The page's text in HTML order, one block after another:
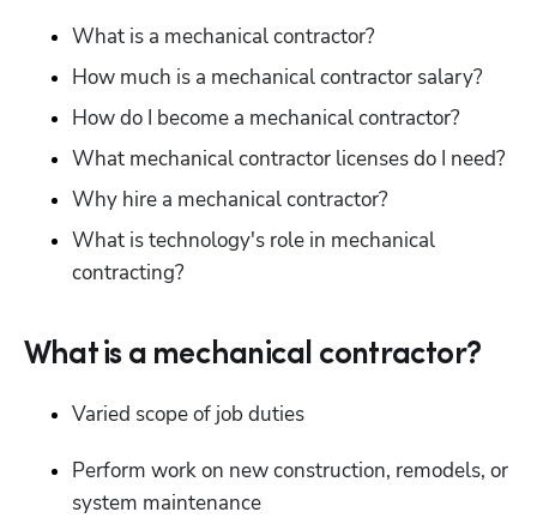
What is a mechanical contractor?
How much is a mechanical contractor salary?
How do I become a mechanical contractor?
What mechanical contractor licenses do I need?
Why hire a mechanical contractor?
What is technology's role in mechanical
contracting?
What is a mechanical contractor?
Varied scope of job duties
Perform work on new construction, remodels, or
system maintenance